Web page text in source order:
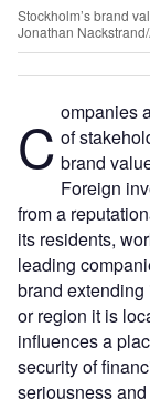
Stockholm’s brand
Jonathan
C ompanies
of
brand
Foreign
from a
its residents,
leading
brand
or region it is
influences a
security of
seriousness